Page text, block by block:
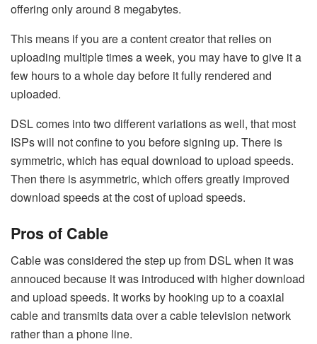
offering only around 8 megabytes.
This means if you are a content creator that relies on
uploading multiple times a week, you may have to give it a
few hours to a whole day before it fully rendered and
uploaded.
DSL comes into two different variations as well, that most
ISPs will not confine to you before signing up. There is
symmetric, which has equal download to upload speeds.
Then there is asymmetric, which offers greatly improved
download speeds at the cost of upload speeds.
Pros of Cable
Cable was considered the step up from DSL when it was
annouced because it was introduced with higher download
and upload speeds. It works by hooking up to a coaxial
cable and transmits data over a cable television network
rather than a phone line.